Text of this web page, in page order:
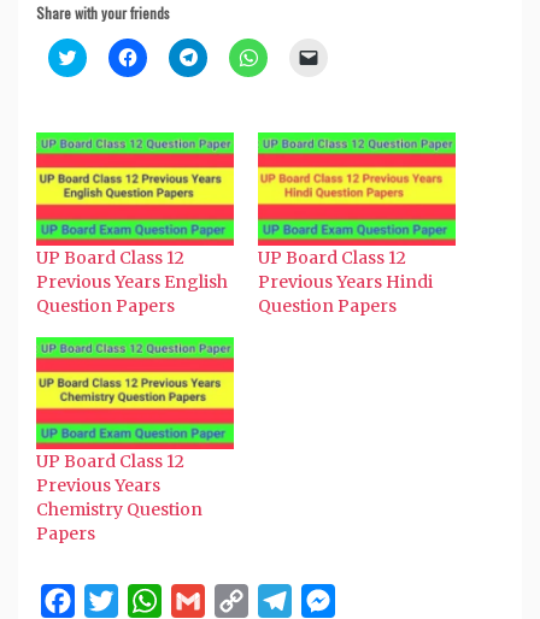
Share with your friends
Click
to
(Opens
in
new
window)
Click
to
(Opens
in
new
window)
Click
to
(Opens
in
new
window)
Click
to
(Opens
in
new
window)
to
a
friend
(Opens
in
new
window)
UP Board Class 12
Previous Years English
Question Papers
UP Board Class 12
Previous Years Hindi
Question Papers
UP Board Class 12
Previous Years
Chemistry Question
Papers
FacebookTwitterWhatsApp
GmailCopy
Telegram